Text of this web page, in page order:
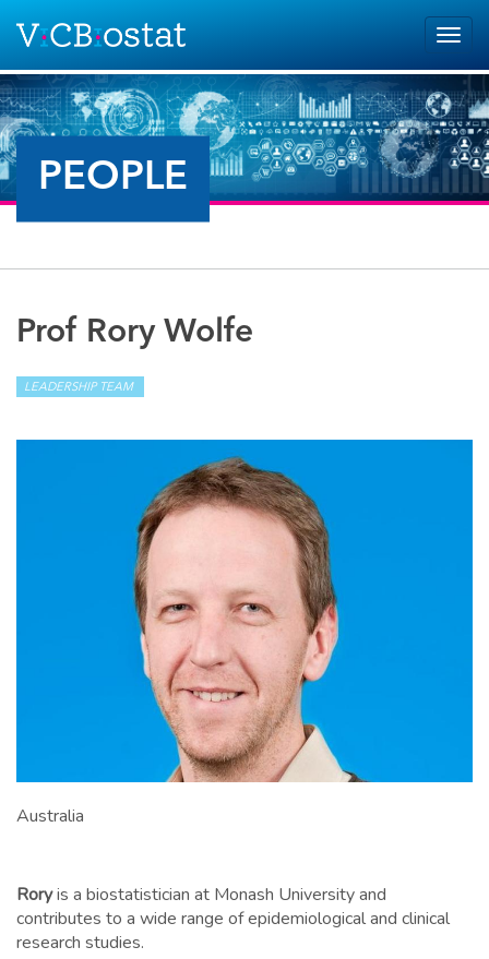
PEOPLE
Prof Rory Wolfe
LEADERSHIP TEAM
Australia
Roryis a biostatistician at Monash University and
contributes to a wide range of epidemiological and clinical
research studies.